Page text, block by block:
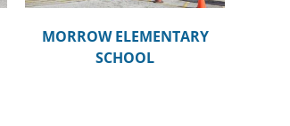
MORROW ELEMENTARY
SCHOOL